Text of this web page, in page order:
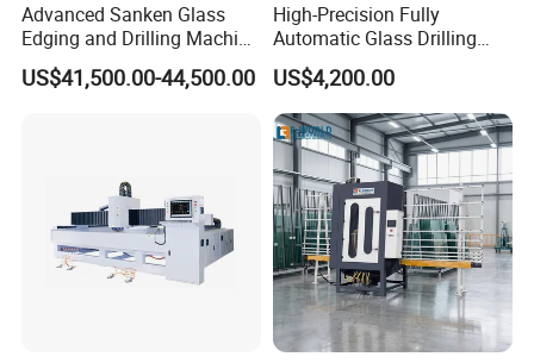
Advanced Sanken Glass
Edging and Drilling Machine
for Precision
US$41,500.00-44,500.00
High-Precision Fully
Automatic Glass Drilling
Machine for Industrial
Efficiency
US$4,200.00